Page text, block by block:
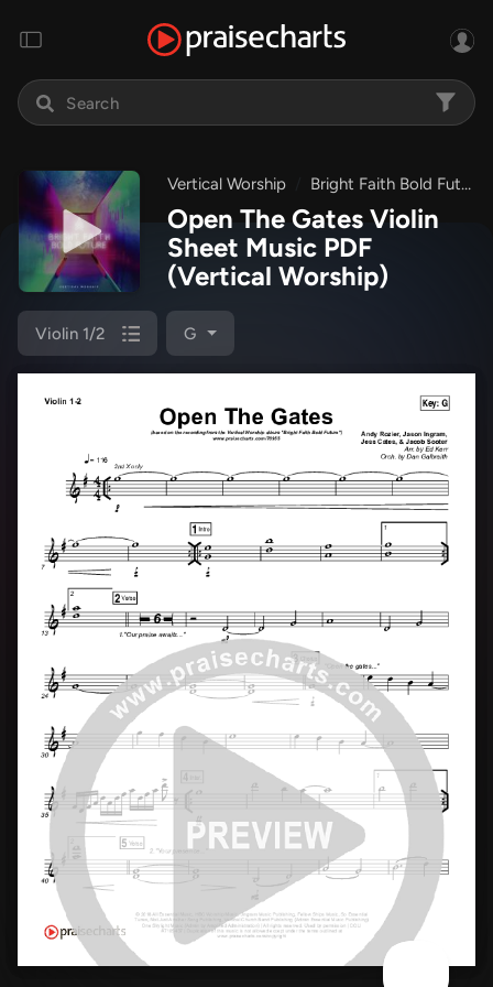
Vertical Worship Bright Faith Bold Future
Open The Gates Violin
Sheet Music PDF
(Vertical Worship)
Violin 1/2 G